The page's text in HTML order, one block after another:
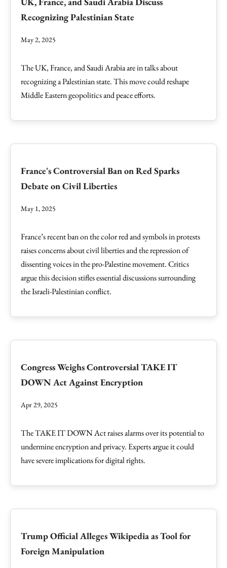
Recognizing Palestinian State
May 2, 2025
The UK, France, and Saudi Arabia are in talks about
recognizing a Palestinian state. This move could reshape
Middle Eastern geopolitics and peace efforts.
France's Controversial Ban on Red Sparks
Debate on Civil Liberties
May 1, 2025
France’s recent ban on the color red and symbols in protests
raises concerns about civil liberties and the repression of
dissenting voices in the pro-Palestine movement. Critics
argue this decision stifles essential discussions surrounding
the Israeli-Palestinian conflict.
Congress Weighs Controversial TAKE IT
DOWN Act Against Encryption
Apr 29, 2025
The TAKE IT DOWN Act raises alarms over its potential to
undermine encryption and privacy. Experts argue it could
have severe implications for digital rights.
Trump Official Alleges Wikipedia as Tool for
Foreign Manipulation